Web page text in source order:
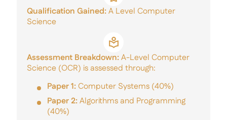
Qualification Gained:A Level Computer
Science
Assessment Breakdown:A-Level Computer
Science (OCR) is assessed through:
Paper 1:Computer Systems (40%)
Paper 2:Algorithms and Programming
(40%)